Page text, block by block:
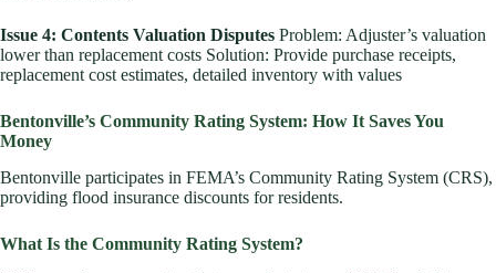
Issue 4: Contents Valuation Disputes Problem: Adjuster’s valuation
lower than replacement costs Solution: Provide purchase receipts,
replacement cost estimates, detailed inventory with values
Bentonville’s Community Rating System: How It Saves You
Money
Bentonville participates in FEMA’s Community Rating System (CRS),
providing flood insurance discounts for residents.
What Is the Community Rating System?